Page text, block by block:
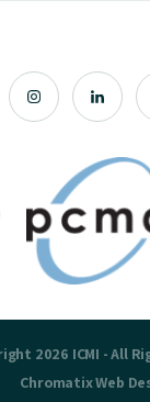
2026 ICMI - All
ChromatixWeb